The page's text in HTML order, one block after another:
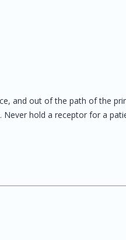
and out of the path of the
hold a receptor for a